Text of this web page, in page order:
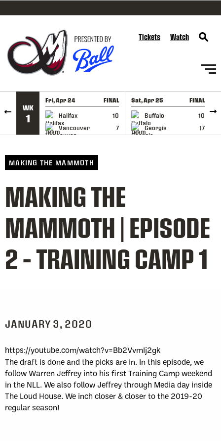
SKIP TO CONTENT
Tickets Watch
WK
1
Fri, Apr 24 FINAL
Halifax
10
Vancouver
7
GAME RECAP
Sat, Apr 25 FINAL
Buffalo
10
Georgia
17
GAME RECAP
MAKING THE MAMMOTH
MAKING THE
MAMMOTH | EPISODE
2 – TRAINING CAMP 1
JANUARY 3, 2020
https://youtube.com/watch?v=Bb2VvmIj2gk
The draft is done and the picks are in. In this episode, we
follow Warren Jeffrey into his first Training Camp weekend
in the NLL. We also follow Jeffrey through Media day inside
The Loud House. We inch closer & closer to the 2019-20
regular season!